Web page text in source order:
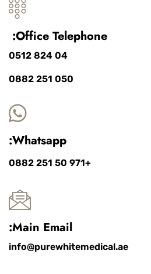
Office Telephone:
04 824 0512
050 251 0882
Whatsapp:
+971 50 251 0882
Main Email:
info@purewhitemedical.ae